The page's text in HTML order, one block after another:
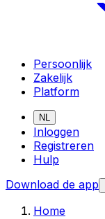
Persoonlijk
Zakelijk
Platform
NL
Inloggen
Registreren
Hulp
Download de app
Home